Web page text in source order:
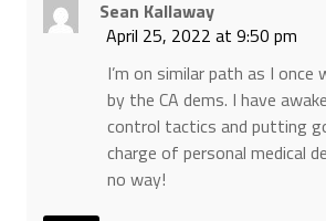
Sean Kallaway
April 25, 2022 at 9:50 pm
I’m on similar path as I once
by the CA dems. I have
control tactics and putting
charge of personal medical
no way!